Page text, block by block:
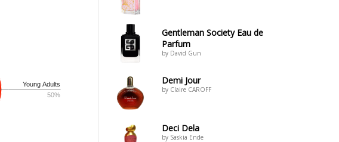
Young Adults
50%
Gentleman Society Eau de
Parfum
by David Gun
Demi Jour
by Claire CAROFF
Deci Dela
by Saskia Ende